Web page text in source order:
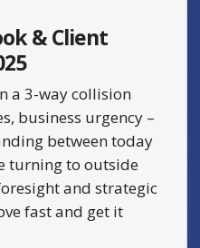
& Client
a 3-way collision
business urgency –
between today
turning to outside
and strategic
fast and get it